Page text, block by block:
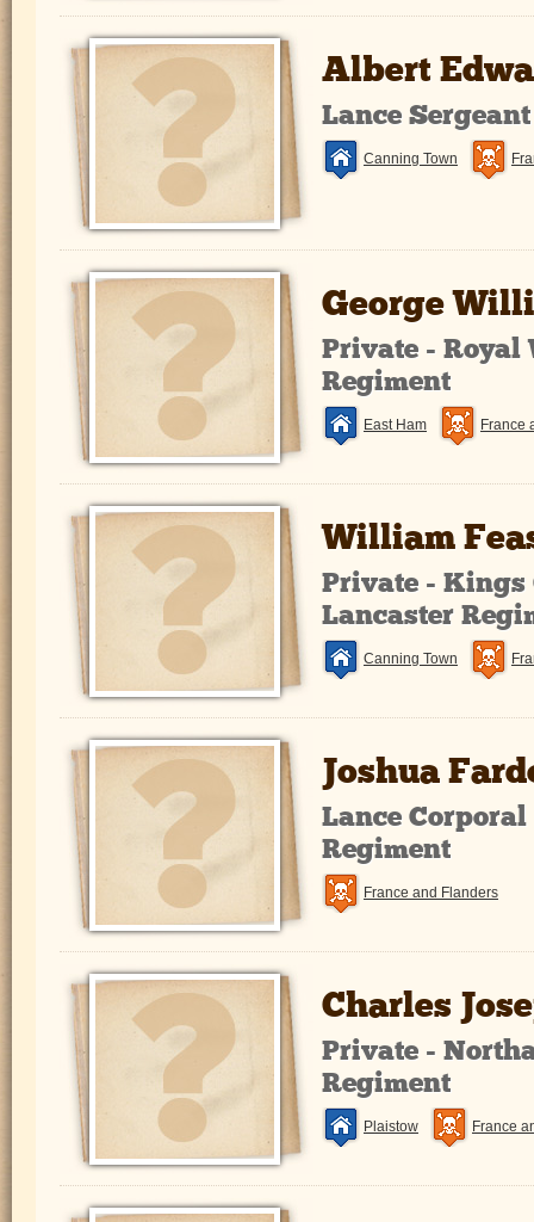
Albert
Lance
Canning Town
George
Private - Royal
Regiment
East Ham France
William
Private - Kings
Lancaster
Canning Town
Joshua
Lance
Regiment
France and Flanders
Charles
Private -
Regiment
Plaistow France